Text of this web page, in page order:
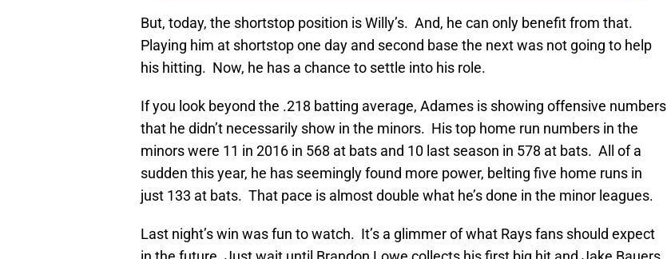
But, today, the shortstop position is Willy’s. And, he can only benefit from that.
Playing him at shortstop one day and second base the next was not going to help
his hitting. Now, he has a chance to settle into his role.
If you look beyond the .218 batting average, Adames is showing offensive numbers
that he didn’t necessarily show in the minors. His top home run numbers in the
minors were 11 in 2016 in 568 at bats and 10 last season in 578 at bats. All of a
sudden this year, he has seemingly found more power, belting five home runs in
just 133 at bats. That pace is almost double what he’s done in the minor leagues.
Last night’s win was fun to watch. It’s a glimmer of what Rays fans should expect